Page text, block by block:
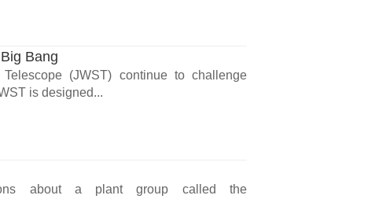
Bang
(JWST) continue to challenge
is designed...
about a plant group called the